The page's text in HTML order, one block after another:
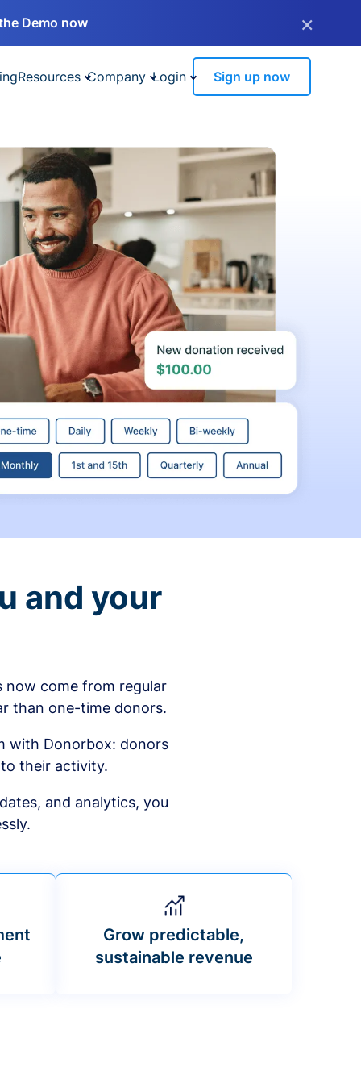
Demo now ×
Resources Company Login Sign up now
and your
now come from regular
than one-time donors.
with Donorbox: donors
their activity.
and analytics, you
Grow predictable,
sustainable revenue